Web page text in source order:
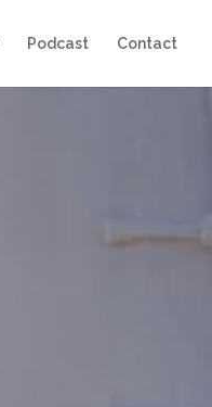
Podcast Contact